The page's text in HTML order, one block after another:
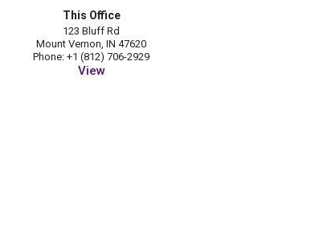
This Office
123 Bluff Rd
Mount Vernon, IN 47620
Phone: +1 (812) 706-2929
View